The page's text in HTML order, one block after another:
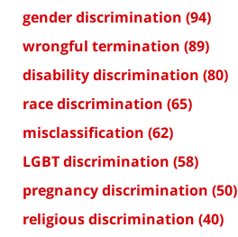
gender discrimination (94)
wrongful termination (89)
disability discrimination (80)
race discrimination (65)
misclassification (62)
LGBT discrimination (58)
pregnancy discrimination (50)
religious discrimination (40)